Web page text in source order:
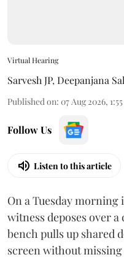
Virtual Hearing
Sarvesh JP, Deepanjana
Published on: 07 Aug 2026,
Follow Us
Listen to this article
On a Tuesday
witness deposes over
bench pulls up shared
screen without